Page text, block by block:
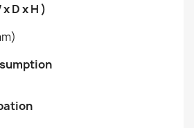
D x H )